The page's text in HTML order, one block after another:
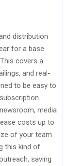
distribution
for a base
covers a
and real-
to be easy to
media
costs up to
of your team
this kind of
saving